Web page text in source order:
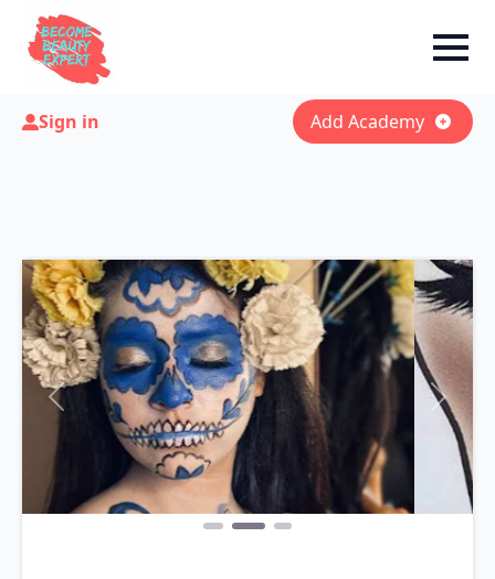
Sign in Add Academy
Previous Next